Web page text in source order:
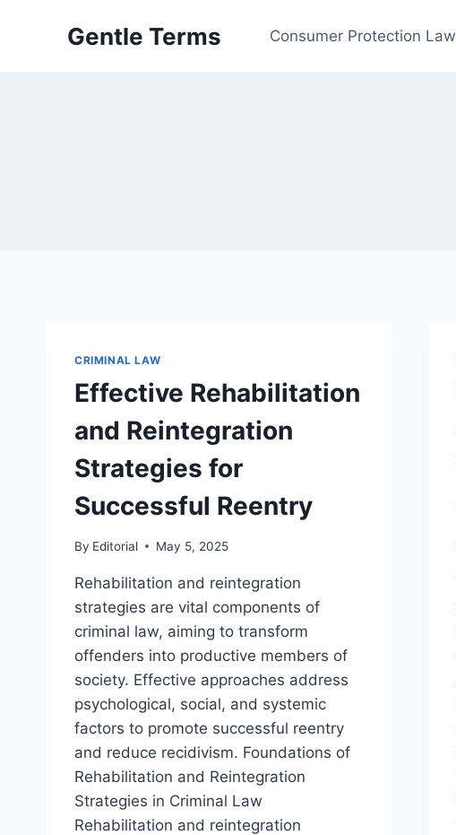
Gentle Terms Consumer Protection Law
CRIMINAL LAW
Effective Rehabilitation
and Reintegration
Strategies for
Successful Reentry
By Editorial May 5, 2025
Rehabilitation and reintegration
strategies are vital components of
criminal law, aiming to transform
offenders into productive members of
society. Effective approaches address
psychological, social, and systemic
factors to promote successful reentry
and reduce recidivism. Foundations of
Rehabilitation and Reintegration
Strategies in Criminal Law
Rehabilitation and reintegration